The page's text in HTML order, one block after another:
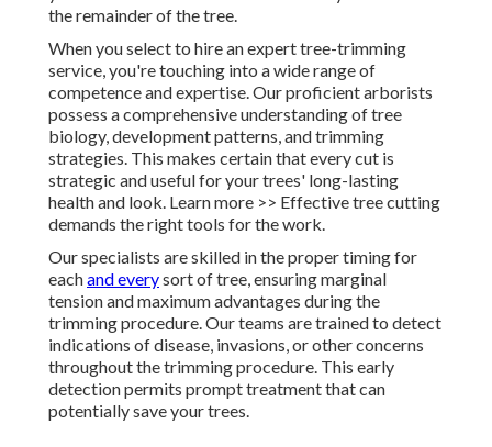
the remainder of the tree.
When you select to hire an expert tree-trimming
service, you're touching into a wide range of
competence and expertise. Our proficient arborists
possess a comprehensive understanding of tree
biology, development patterns, and trimming
strategies. This makes certain that every cut is
strategic and useful for your trees' long-lasting
health and look. Learn more >> Effective tree cutting
demands the right tools for the work.
Our specialists are skilled in the proper timing for
eachand everysort of tree, ensuring marginal
tension and maximum advantages during the
trimming procedure. Our teams are trained to detect
indications of disease, invasions, or other concerns
throughout the trimming procedure. This early
detection permits prompt treatment that can
potentially save your trees.